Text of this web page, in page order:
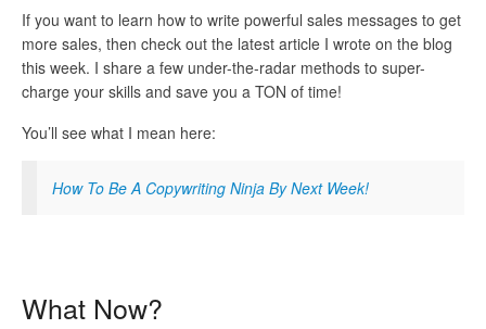
If you want to learn how to write powerful sales messages to get
more sales, then check out the latest article I wrote on the blog
this week. I share a few under-the-radar methods to super-
charge your skills and save you a TON of time!
You’ll see what I mean here:
How To Be A Copywriting Ninja By Next Week!
What Now?